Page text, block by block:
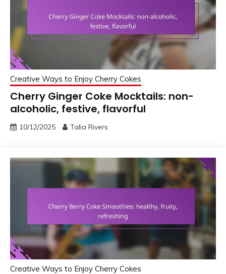
Creative Ways to Enjoy Cherry Cokes
Cherry Ginger Coke Mocktails: non-
alcoholic, festive, flavorful
10/12/2025 Talia Rivers
Creative Ways to Enjoy Cherry Cokes